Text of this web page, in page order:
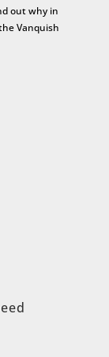
out why in
Vanquish